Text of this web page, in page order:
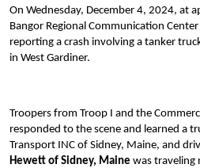
On Wednesday, December 4, 2024, at
Bangor Regional Communication
reporting a crash involving a tanker
in West Gardiner.
Troopers from Troop I and the
responded to the scene and learned a
Transport INC of Sidney, Maine, and
Hewett of Sidney, Maine was traveling